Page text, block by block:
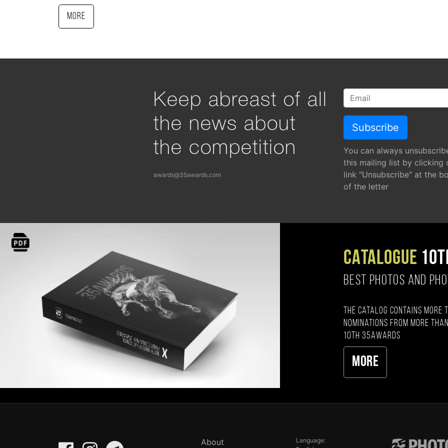
More
Keep abreast of all
the news about
the competition
awards@35awards.com
You can always
this mailing list by clicking
link "Unsubscribe" at the
of the letter
CATALOGUE
BEST PHOTOS AND
The catalog contains more
nominations from more
10th 35AWARDS
More
About
Language: